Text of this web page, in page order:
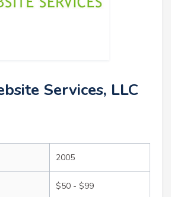
Services, LLC
2005
$50 - $99